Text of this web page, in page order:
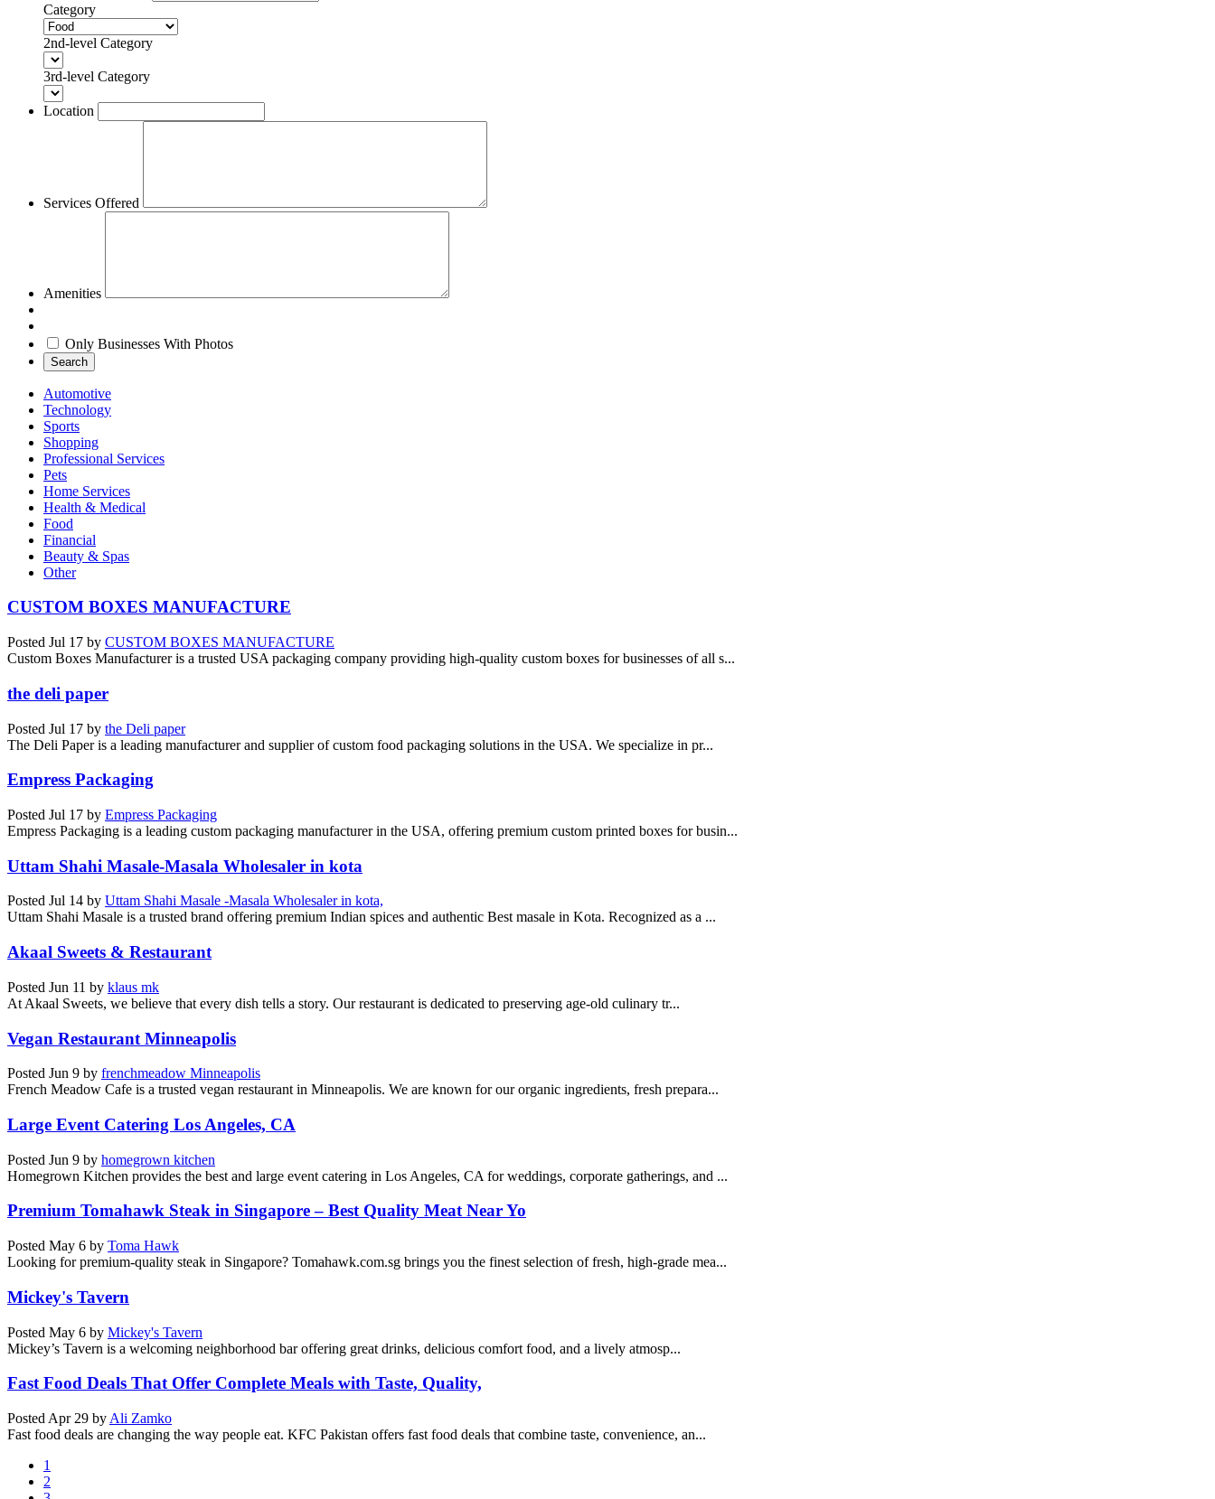
Category
2nd-level Category
3rd-level Category
Location
Services Offered
Amenities
Only Businesses With Photos
Search
Automotive
Technology
Sports
Shopping
Professional Services
Pets
Home Services
Health & Medical
Food
Financial
Beauty & Spas
Other
CUSTOM BOXES MANUFACTURE
Posted Jul 17 by CUSTOM BOXES MANUFACTURE
Custom Boxes Manufacturer is a trusted USA packaging company providing high-quality custom boxes for businesses of all s...
the deli paper
Posted Jul 17 by the Deli paper
The Deli Paper is a leading manufacturer and supplier of custom food packaging solutions in the USA. We specialize in pr...
Empress Packaging
Posted Jul 17 by Empress Packaging
Empress Packaging is a leading custom packaging manufacturer in the USA, offering premium custom printed boxes for busin...
Uttam Shahi Masale-Masala Wholesaler in kota
Posted Jul 14 by Uttam Shahi Masale -Masala Wholesaler in kota,
Uttam Shahi Masale is a trusted brand offering premium Indian spices and authentic Best masale in Kota. Recognized as a ...
Akaal Sweets & Restaurant
Posted Jun 11 by klaus mk
At Akaal Sweets, we believe that every dish tells a story. Our restaurant is dedicated to preserving age-old culinary tr...
Vegan Restaurant Minneapolis
Posted Jun 9 by frenchmeadow Minneapolis
French Meadow Cafe is a trusted vegan restaurant in Minneapolis. We are known for our organic ingredients, fresh prepara...
Large Event Catering Los Angeles, CA
Posted Jun 9 by homegrown kitchen
Homegrown Kitchen provides the best and large event catering in Los Angeles, CA for weddings, corporate gatherings, and ...
Premium Tomahawk Steak in Singapore – Best Quality Meat Near Yo
Posted May 6 by Toma Hawk
Looking for premium-quality steak in Singapore? Tomahawk.com.sg brings you the finest selection of fresh, high-grade mea...
Mickey's Tavern
Posted May 6 by Mickey's Tavern
Mickey’s Tavern is a welcoming neighborhood bar offering great drinks, delicious comfort food, and a lively atmosp...
Fast Food Deals That Offer Complete Meals with Taste, Quality,
Posted Apr 29 by Ali Zamko
Fast food deals are changing the way people eat. KFC Pakistan offers fast food deals that combine taste, convenience, an...
1
2